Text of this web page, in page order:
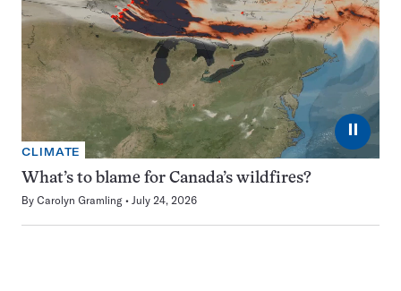
⏸
CLIMATE
What’s to blame for Canada’s wildfires?
By Carolyn Gramling July 24, 2026